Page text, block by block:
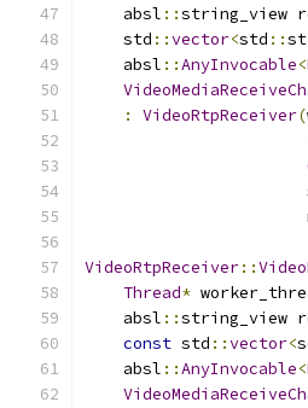
    absl
::string_view
    std
::vector<std ::
    absl
::AnyInvocable<
:
VideoRtpReceiver(
VideoRtpReceiver::
Thread*
    absl
::string_view
const std ::vector<
    absl
::AnyInvocable<